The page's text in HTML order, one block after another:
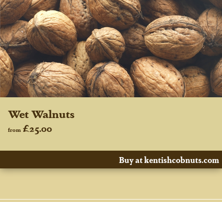
Wet Walnuts
from £25.00
Buy at kentishcobnuts.com